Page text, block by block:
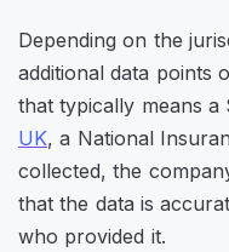
Depending on the
additional data points
that typically means a
UK, a National
collected, the
that the data is
who provided it.